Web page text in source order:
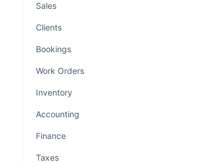
Sales
Clients
Bookings
Work Orders
Inventory
Accounting
Finance
Taxes